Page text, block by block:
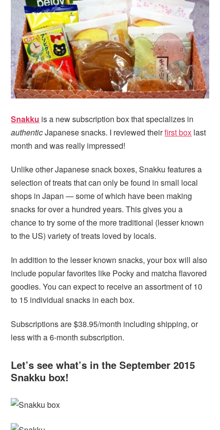
i
g
a
t
i
o
n
te
b
a
r
Snakku is a new subscription box that specializes in
authenticJapanese snacks. I reviewed theirfirst box last
month and was really impressed!
Unlike other Japanese snack boxes, Snakku features a
selection of treats that can only be found in small local
shops in Japan — some of which have been making
snacks for over a hundred years. This gives you a
chance to try some of the more traditional (lesser known
to the US) variety of treats loved by locals.
In addition to the lesser known snacks, your box will also
include popular favorites like Pocky and matcha flavored
goodies. You can expect to receive an assortment of 10
to 15 individual snacks in each box.
Subscriptions are $38.95/month including shipping, or
less with a 6-month subscription.
Let’s see what’s in the September 2015
Snakku box!